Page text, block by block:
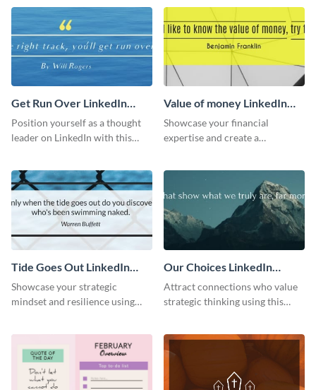
Get Run Over LinkedIn
Header
Position yourself as a thought
leader on LinkedIn with this
Value of money LinkedIn
Header
Showcase your financial
expertise and create a
LinkedIn header template.
Tide Goes Out LinkedIn
Header
Showcase your strategic
mindset and resilience using
Our Choices LinkedIn
Header
Attract connections who value
strategic thinking using this